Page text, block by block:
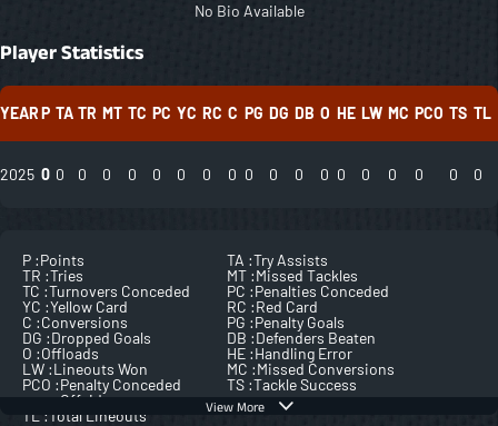
No Bio Available
Player Statistics
YEARP TA TR MT TC PC YC RC C PG DG DB O HE LW MC PCO TS TL
2025 0 0 0 0 0 0 0 0 0 0 0 0 0 0 0 0 0 0 0
View More
P :Points TA :Try Assists
TR :Tries MT :Missed Tackles
TC :Turnovers Conceded PC :Penalties Conceded
YC :Yellow Card RC :Red Card
C :Conversions PG :Penalty Goals
DG :Dropped Goals DB :Defenders Beaten
O :Offloads HE :Handling Error
LW :Lineouts Won MC :Missed Conversions
PCO :Penalty Conceded
Offside
TS :Tackle Success
TL : Total Lineouts